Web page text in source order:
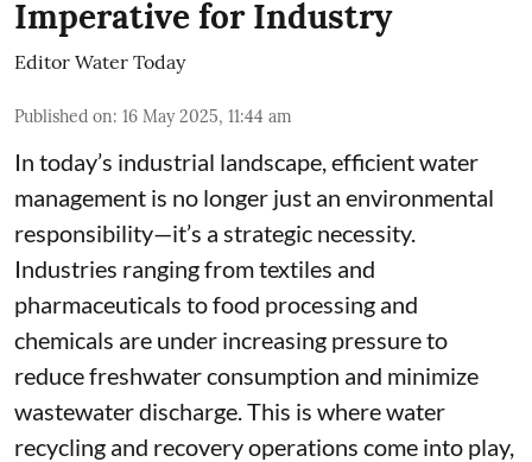
Imperative for Industry
Editor Water Today
Published on: 16 May 2025, 11:44 am
In today’s industrial landscape, efficient water
management is no longer just an environmental
responsibility—it’s a strategic necessity.
Industries ranging from textiles and
pharmaceuticals to food processing and
chemicals are under increasing pressure to
reduce freshwater consumption and minimize
wastewater discharge. This is where water
recycling and recovery operations come into play,